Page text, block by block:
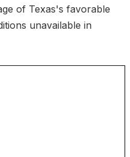
of Texas's favorable
unavailable in